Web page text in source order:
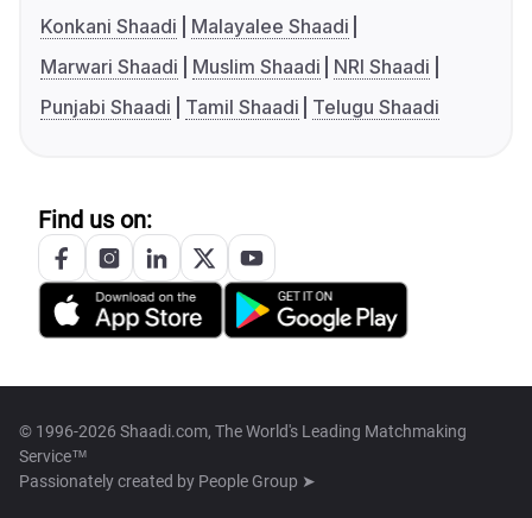
Konkani Shaadi
Malayalee Shaadi
Marwari Shaadi
Muslim Shaadi
NRI Shaadi
Punjabi Shaadi
Tamil Shaadi Telugu Shaadi
Find us on:
© 1996-2026 Shaadi.com, The World's Leading Matchmaking
Service™
Passionately created by People Group ➤